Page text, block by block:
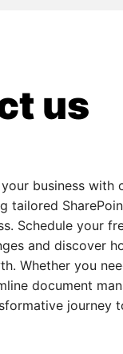
us
business with
tailored
Schedule your
and discover
Whether you
document
journey